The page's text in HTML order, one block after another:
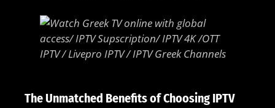
The Unmatched Benefits of Choosing IPTV